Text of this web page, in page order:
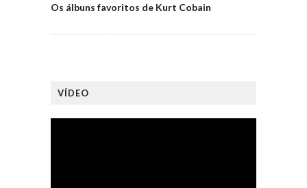
Os álbuns favoritos de Kurt Cobain
VÍDEO